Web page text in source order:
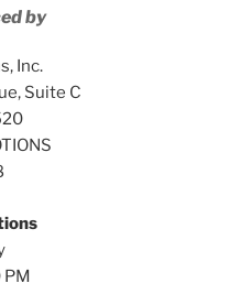
by
Inc.
Suite C
PM